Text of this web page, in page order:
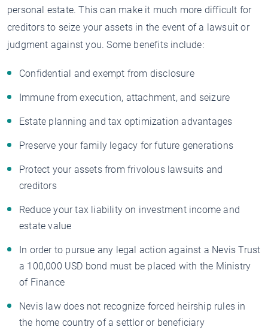
personal estate. This can make it much more difficult for
creditors to seize your assets in the event of a lawsuit or
judgment against you. Some benefits include:
Confidential and exempt from disclosure
Immune from execution, attachment, and seizure
Estate planning and tax optimization advantages
Preserve your family legacy for future generations
Protect your assets from frivolous lawsuits and
creditors
Reduce your tax liability on investment income and
estate value
In order to pursue any legal action against a Nevis Trust
a 100,000 USD bond must be placed with the Ministry
of Finance
Nevis law does not recognize forced heirship rules in
the home country of a settlor or beneficiary